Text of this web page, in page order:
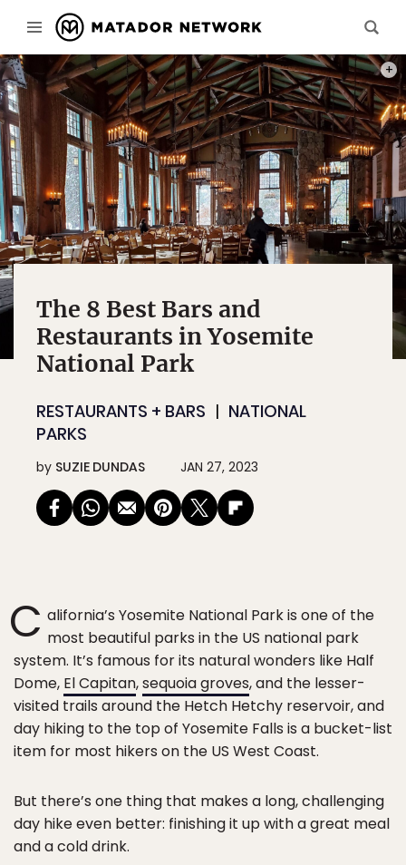
The 8 Best Bars and
Restaurants in Yosemite
National Park
RESTAURANTS + BARS
NATIONAL
PARKS
by SUZIE DUNDAS JAN 27, 2023
C alifornia’s Yosemite National Park is one of the
most beautiful parks in the US national park
system. It’s famous for its natural wonders like Half
Dome, El Capitan,sequoia groves, and the lesser-
visited trails around the Hetch Hetchy reservoir, and
day hiking to the top of Yosemite Falls is a bucket-list
item for most hikers on the US West Coast.
But there’s one thing that makes a long, challenging
day hike even better: finishing it up with a great meal
and a cold drink.